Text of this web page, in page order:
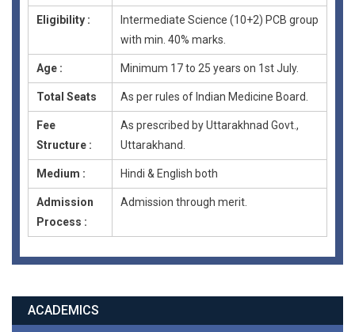
Eligibility :
Intermediate Science (10+2) PCB group
with min. 40% marks.
Age : Minimum 17 to 25 years on 1st July.
Total Seats As per rules of Indian Medicine Board.
Fee
Structure :
As prescribed by Uttarakhnad Govt.,
Uttarakhand.
Medium : Hindi & English both
Admission
Process :
Admission through merit.
ACADEMICS